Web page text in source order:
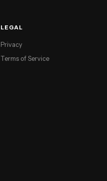
LEGAL
Privacy
Terms of Service